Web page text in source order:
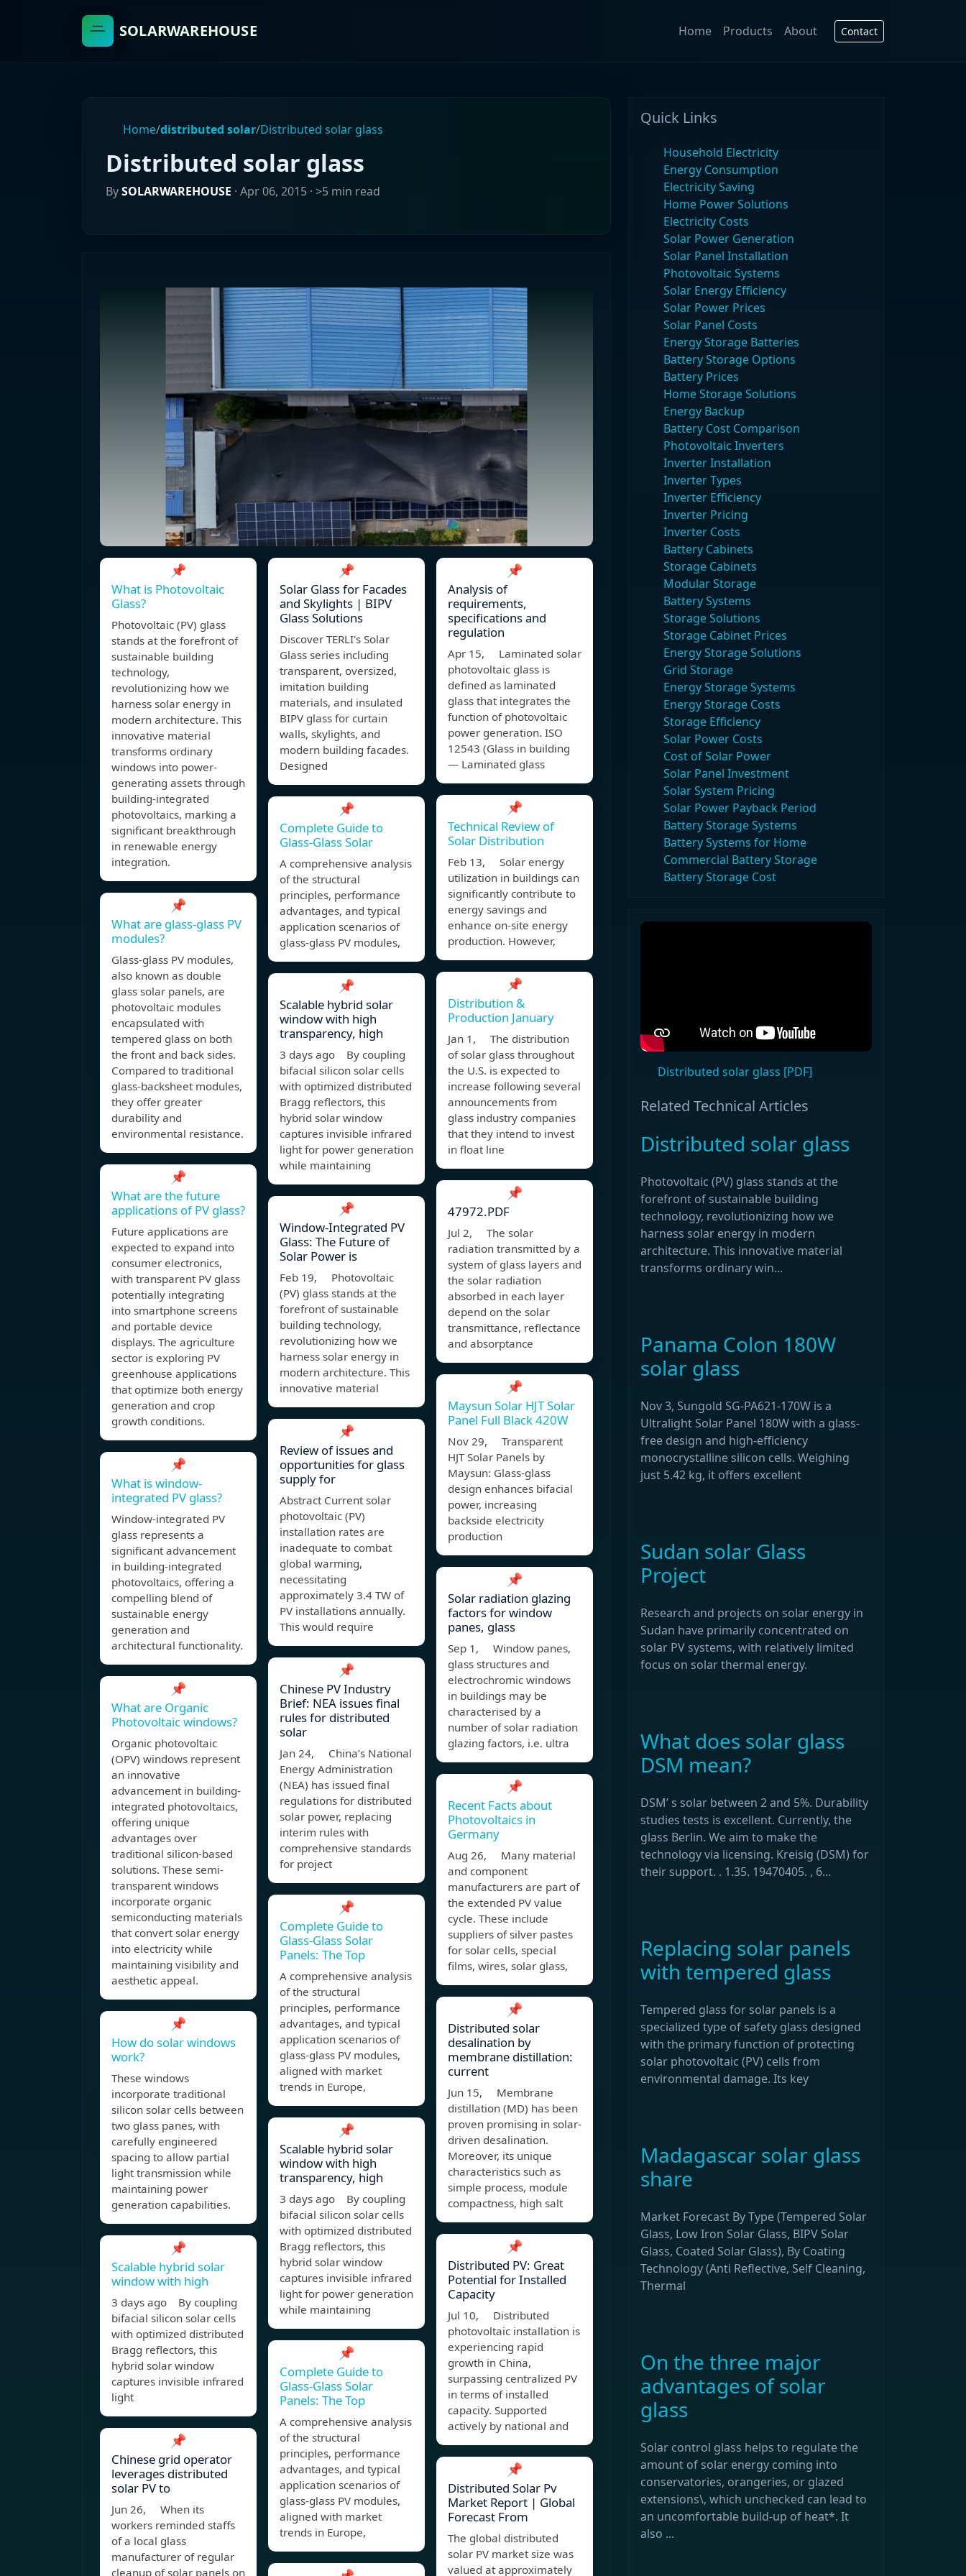
SOLARWAREHOUSE Home Products About Contact
Home/distributed solar/Distributed solar glass
Distributed solar glass
BySOLARWAREHOUSE · Apr 06, 2015 · >5 min read
📌
What is Photovoltaic
Glass?
Photovoltaic (PV) glass
stands at the forefront of
sustainable building
technology,
revolutionizing how we
harness solar energy in
modern architecture. This
innovative material
transforms ordinary
windows into power-
generating assets through
building-integrated
photovoltaics, marking a
significant breakthrough
in renewable energy
integration.
📌
What are glass-glass PV
modules?
Glass-glass PV modules,
also known as double
glass solar panels, are
photovoltaic modules
encapsulated with
tempered glass on both
the front and back sides.
Compared to traditional
glass-backsheet modules,
they offer greater
durability and
environmental resistance.
📌
What are the future
applications of PV glass?
Future applications are
expected to expand into
consumer electronics,
with transparent PV glass
potentially integrating
into smartphone screens
and portable device
displays. The agriculture
sector is exploring PV
greenhouse applications
that optimize both energy
generation and crop
growth conditions.
📌
What is window-
integrated PV glass?
Window-integrated PV
glass represents a
significant advancement
in building-integrated
photovoltaics, offering a
compelling blend of
sustainable energy
generation and
architectural functionality.
📌
What are Organic
Photovoltaic windows?
Organic photovoltaic
(OPV) windows represent
an innovative
advancement in building-
integrated photovoltaics,
offering unique
advantages over
traditional silicon-based
solutions. These semi-
transparent windows
incorporate organic
semiconducting materials
that convert solar energy
into electricity while
maintaining visibility and
aesthetic appeal.
📌
How do solar windows
work?
These windows
incorporate traditional
silicon solar cells between
two glass panes, with
carefully engineered
spacing to allow partial
light transmission while
maintaining power
generation capabilities.
📌
Scalable hybrid solar
window with high
3 days ago By coupling
bifacial silicon solar cells
with optimized distributed
Bragg reflectors, this
hybrid solar window
captures invisible infrared
light
📌
Chinese grid operator
leverages distributed
solar PV to
Jun 26, When its
workers reminded staffs
of a local glass
manufacturer of regular
cleanup of solar panels on
📌
Solar Glass for Facades
and Skylights | BIPV
Glass Solutions
Discover TERLI's Solar
Glass series including
transparent, oversized,
imitation building
materials, and insulated
BIPV glass for curtain
walls, skylights, and
modern building facades.
Designed
📌
Complete Guide to
Glass-Glass Solar
A comprehensive analysis
of the structural
principles, performance
advantages, and typical
application scenarios of
glass-glass PV modules,
📌
Scalable hybrid solar
window with high
transparency, high
3 days ago By coupling
bifacial silicon solar cells
with optimized distributed
Bragg reflectors, this
hybrid solar window
captures invisible infrared
light for power generation
while maintaining
📌
Window-Integrated PV
Glass: The Future of
Solar Power is
Feb 19, Photovoltaic
(PV) glass stands at the
forefront of sustainable
building technology,
revolutionizing how we
harness solar energy in
modern architecture. This
innovative material
📌
Review of issues and
opportunities for glass
supply for
Abstract Current solar
photovoltaic (PV)
installation rates are
inadequate to combat
global warming,
necessitating
approximately 3.4 TW of
PV installations annually.
This would require
📌
Chinese PV Industry
Brief: NEA issues final
rules for distributed
solar
Jan 24, China’s National
Energy Administration
(NEA) has issued final
regulations for distributed
solar power, replacing
interim rules with
comprehensive standards
for project
📌
Complete Guide to
Glass-Glass Solar
Panels: The Top
A comprehensive analysis
of the structural
principles, performance
advantages, and typical
application scenarios of
glass-glass PV modules,
aligned with market
trends in Europe,
📌
Scalable hybrid solar
window with high
transparency, high
3 days ago By coupling
bifacial silicon solar cells
with optimized distributed
Bragg reflectors, this
hybrid solar window
captures invisible infrared
light for power generation
while maintaining
📌
Complete Guide to
Glass-Glass Solar
Panels: The Top
A comprehensive analysis
of the structural
principles, performance
advantages, and typical
application scenarios of
glass-glass PV modules,
aligned with market
trends in Europe,
📌
Analysis of
requirements,
specifications and
regulation
Apr 15, Laminated solar
photovoltaic glass is
defined as laminated
glass that integrates the
function of photovoltaic
power generation. ISO
12543 (Glass in building
— Laminated glass
📌
Technical Review of
Solar Distribution
Feb 13, Solar energy
utilization in buildings can
significantly contribute to
energy savings and
enhance on-site energy
production. However,
📌
Distribution &
Production January
Jan 1, The distribution
of solar glass throughout
the U.S. is expected to
increase following several
announcements from
glass industry companies
that they intend to invest
in float line
📌
47972.PDF
Jul 2, The solar
radiation transmitted by a
system of glass layers and
the solar radiation
absorbed in each layer
depend on the solar
transmittance, reflectance
and absorptance
📌
Maysun Solar HJT Solar
Panel Full Black 420W
Nov 29, Transparent
HJT Solar Panels by
Maysun: Glass-glass
design enhances bifacial
power, increasing
backside electricity
production
📌
Solar radiation glazing
factors for window
panes, glass
Sep 1, Window panes,
glass structures and
electrochromic windows
in buildings may be
characterised by a
number of solar radiation
glazing factors, i.e. ultra
📌
Recent Facts about
Photovoltaics in
Germany
Aug 26, Many material
and component
manufacturers are part of
the extended PV value
cycle. These include
suppliers of silver pastes
for solar cells, special
films, wires, solar glass,
📌
Distributed solar
desalination by
membrane distillation:
current
Jun 15, Membrane
distillation (MD) has been
proven promising in solar-
driven desalination.
Moreover, its unique
characteristics such as
simple process, module
compactness, high salt
📌
Distributed PV: Great
Potential for Installed
Capacity
Jul 10, Distributed
photovoltaic installation is
experiencing rapid
growth in China,
surpassing centralized PV
in terms of installed
capacity. Supported
actively by national and
📌
Distributed Solar Pv
Market Report | Global
Forecast From
The global distributed
solar PV market size was
valued at approximately
Quick Links
Household Electricity
Energy Consumption
Electricity Saving
Home Power Solutions
Electricity Costs
Solar Power Generation
Solar Panel Installation
Photovoltaic Systems
Solar Energy Efficiency
Solar Power Prices
Solar Panel Costs
Energy Storage Batteries
Battery Storage Options
Battery Prices
Home Storage Solutions
Energy Backup
Battery Cost Comparison
Photovoltaic Inverters
Inverter Installation
Inverter Types
Inverter Efficiency
Inverter Pricing
Inverter Costs
Battery Cabinets
Storage Cabinets
Modular Storage
Battery Systems
Storage Solutions
Storage Cabinet Prices
Energy Storage Solutions
Grid Storage
Energy Storage Systems
Energy Storage Costs
Storage Efficiency
Solar Power Costs
Cost of Solar Power
Solar Panel Investment
Solar System Pricing
Solar Power Payback Period
Battery Storage Systems
Battery Systems for Home
Commercial Battery Storage
Battery Storage Cost
Distributed solar glass [PDF]
Related Technical Articles
Distributed solar glass
Photovoltaic (PV) glass stands at the
forefront of sustainable building
technology, revolutionizing how we
harness solar energy in modern
architecture. This innovative material
transforms ordinary win...
Panama Colon 180W
solar glass
Nov 3, Sungold SG-PA621-170W is a
Ultralight Solar Panel 180W with a glass-
free design and high-efficiency
monocrystalline silicon cells. Weighing
just 5.42 kg, it offers excellent
Sudan solar Glass
Project
Research and projects on solar energy in
Sudan have primarily concentrated on
solar PV systems, with relatively limited
focus on solar thermal energy.
What does solar glass
DSM mean?
DSM’ s solar between 2 and 5%. Durability
studies tests is excellent. Currently, the
glass Berlin. We aim to make the
technology via licensing. Kreisig (DSM) for
their support. . 1.35. 19470405. , 6...
Replacing solar panels
with tempered glass
Tempered glass for solar panels is a
specialized type of safety glass designed
with the primary function of protecting
solar photovoltaic (PV) cells from
environmental damage. Its key
Madagascar solar glass
share
Market Forecast By Type (Tempered Solar
Glass, Low Iron Solar Glass, BIPV Solar
Glass, Coated Solar Glass), By Coating
Technology (Anti Reflective, Self Cleaning,
Thermal
On the three major
advantages of solar
glass
Solar control glass helps to regulate the
amount of solar energy coming into
conservatories, orangeries, or glazed
extensions\, which unchecked can lead to
an uncomfortable build-up of heat*. It
also ...